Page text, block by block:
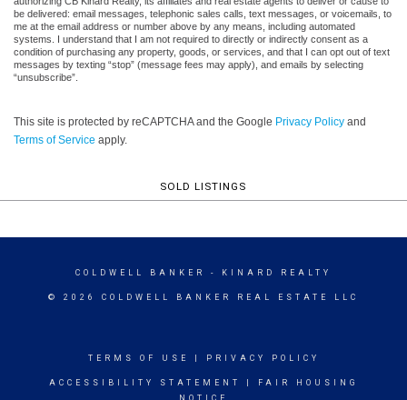
be delivered: email messages, telephonic sales calls, text messages, or voicemails, to
me at the email address or number above by any means, including automated
systems. I understand that I am not required to directly or indirectly consent as a
condition of purchasing any property, goods, or services, and that I can opt out of text
messages by texting “stop” (message fees may apply), and emails by selecting
“unsubscribe”.
This site is protected by reCAPTCHA and the Google Privacy Policy and
Terms of Service apply.
SOLD LISTINGS
COLDWELL BANKER - KINARD REALTY
© 2026 COLDWELL BANKER REAL ESTATE LLC
TERMS OF USE PRIVACY POLICY
ACCESSIBILITY STATEMENT
FAIR HOUSING
NOTICE